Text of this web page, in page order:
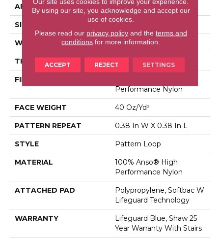
APPLICATION Residential
SIZE 12 Ft
WIDTH 12 Ft
THICKNESS 0.239 In
FIBER
Performance Nylon
FACE WEIGHT 40 Oz/yd²
PATTERN REPEAT 0.38 In W X 0.38 In L
STYLE Pattern Loop
MATERIAL
100% Anso® High
Performance Nylon
ATTACHED PAD
Polypropylene, Softbac W
Lifeguard Technology
WARRANTY
Lifeguard Blue, Shaw 25
Year Warranty With Stairs
By using our site, you acknowledge and accept our
use of cookies.
Please read our privacy policyand the terms and
conditions for more information.
ACCEPT REJECT SETTINGS